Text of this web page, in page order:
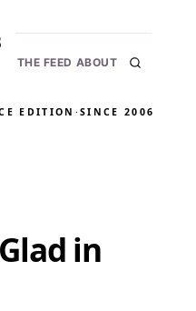
THE FEED ABOUT
EDITION ·SINCE 2006
in